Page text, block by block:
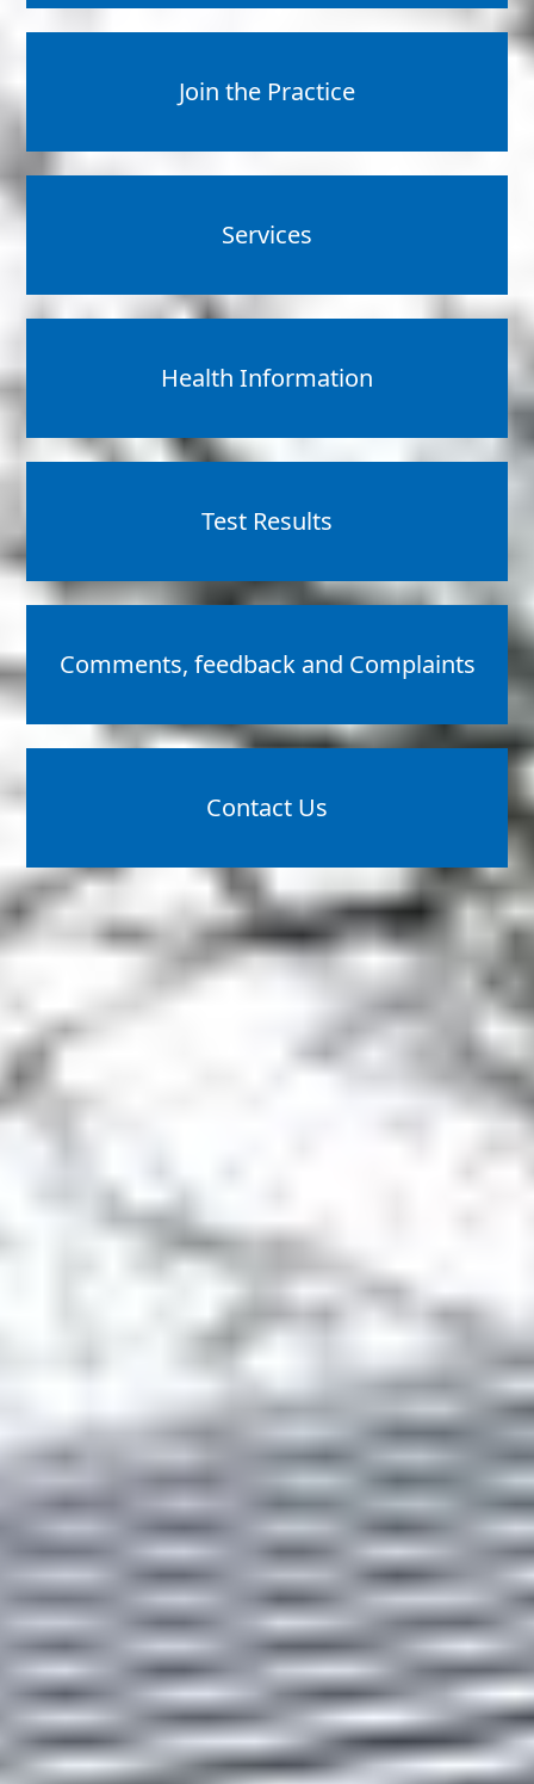
Join the Practice
Services
Health Information
Test Results
Comments, feedback and Complaints
Contact Us